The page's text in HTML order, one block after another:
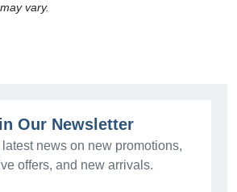
vary.
Our Newsletter
news on new promotions,
offers, and new arrivals.